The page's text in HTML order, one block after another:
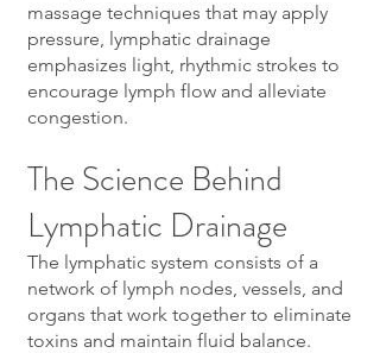
massage techniques that may apply
pressure, lymphatic drainage
emphasizes light, rhythmic strokes to
encourage lymph flow and alleviate
congestion.
The Science Behind
Lymphatic Drainage
The lymphatic system consists of a
network of lymph nodes, vessels, and
organs that work together to eliminate
toxins and maintain fluid balance.